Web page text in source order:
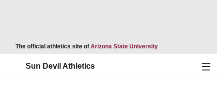
The official athletics site of Arizona State UniversityOpens in a new
Sun Devil Athletics